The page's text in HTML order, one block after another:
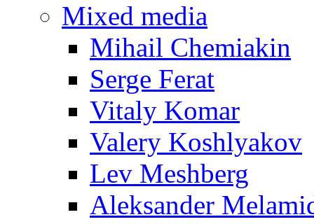
Mixed media
Mihail Chemiakin
Serge Ferat
Vitaly Komar
Valery Koshlyakov
Lev Meshberg
Aleksander